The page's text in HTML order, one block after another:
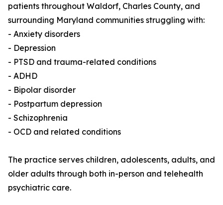
patients throughout Waldorf, Charles County, and
surrounding Maryland communities struggling with:
- Anxiety disorders
- Depression
- PTSD and trauma-related conditions
- ADHD
- Bipolar disorder
- Postpartum depression
- Schizophrenia
- OCD and related conditions
The practice serves children, adolescents, adults, and
older adults through both in-person and telehealth
psychiatric care.